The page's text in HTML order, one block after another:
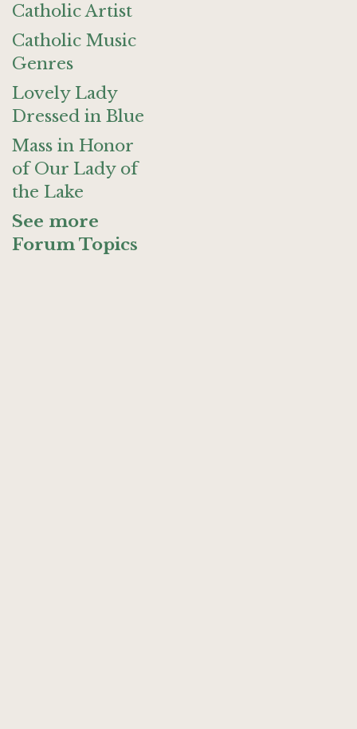
Catholic Artist
Catholic Music
Genres
Lovely Lady
Dressed in Blue
Mass in Honor
of Our Lady of
the Lake
See more
Forum Topics